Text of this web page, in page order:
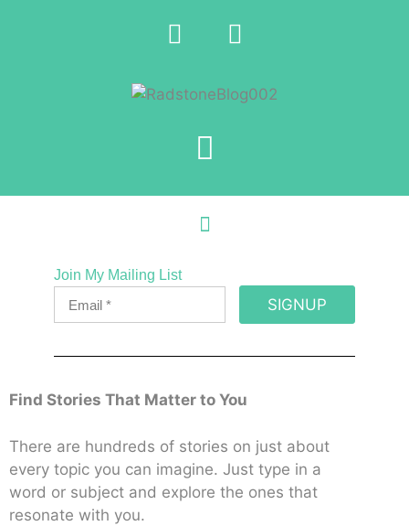
Join My Mailing List
SIGNUP
Find Stories That Matter to You
There are hundreds of stories on just about
every topic you can imagine. Just type in a
word or subject and explore the ones that
resonate with you.